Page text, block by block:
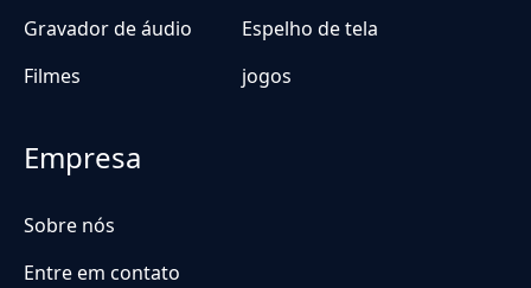
Gravador de áudio
Espelho de tela
Filmes
jogos
Empresa
Sobre nós
Entre em contato